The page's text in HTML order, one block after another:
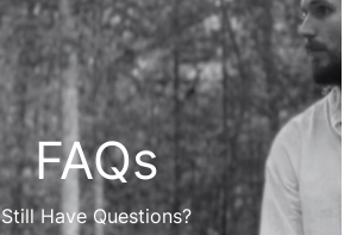
FAQs
Still Have Questions?